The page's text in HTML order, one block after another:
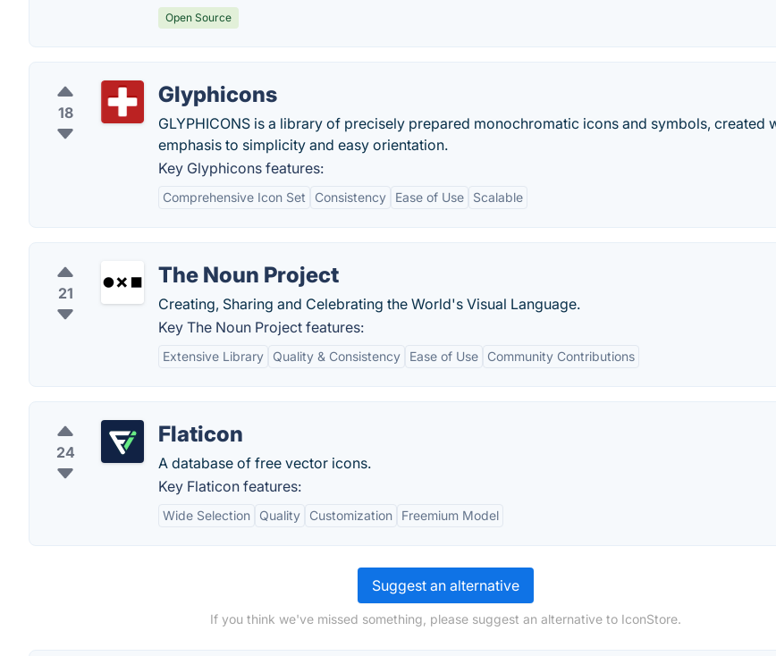
Open Source
18
Glyphicons
GLYPHICONS is a library of precisely prepared monochromatic icons and symbols, created
emphasis to simplicity and easy orientation.
Key Glyphicons features:
Comprehensive Icon Set Consistency Ease of Use Scalable
21
The Noun Project
Creating, Sharing and Celebrating the World's Visual Language.
Key The Noun Project features:
Extensive Library Quality & Consistency Ease of Use Community Contributions
24
Flaticon
A database of free vector icons.
Key Flaticon features:
Wide Selection Quality Customization Freemium Model
Suggest an alternative
If you think we've missed something, please suggest an alternative to IconStore.